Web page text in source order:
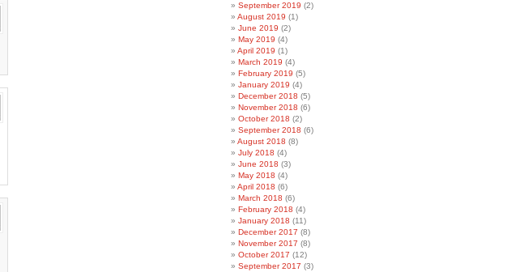
September 2019 (2)
August 2019 (1)
June 2019 (2)
May 2019 (4)
April 2019 (1)
March 2019 (4)
February 2019 (5)
January 2019 (4)
December 2018 (5)
November 2018 (6)
October 2018 (2)
September 2018 (6)
August 2018 (8)
July 2018 (4)
June 2018 (3)
May 2018 (4)
April 2018 (6)
March 2018 (6)
February 2018 (4)
January 2018 (11)
December 2017 (8)
November 2017 (8)
October 2017 (12)
September 2017 (3)